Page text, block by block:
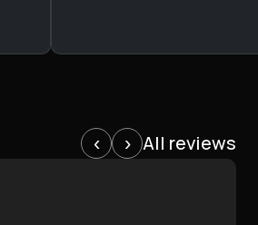
‹ › All reviews